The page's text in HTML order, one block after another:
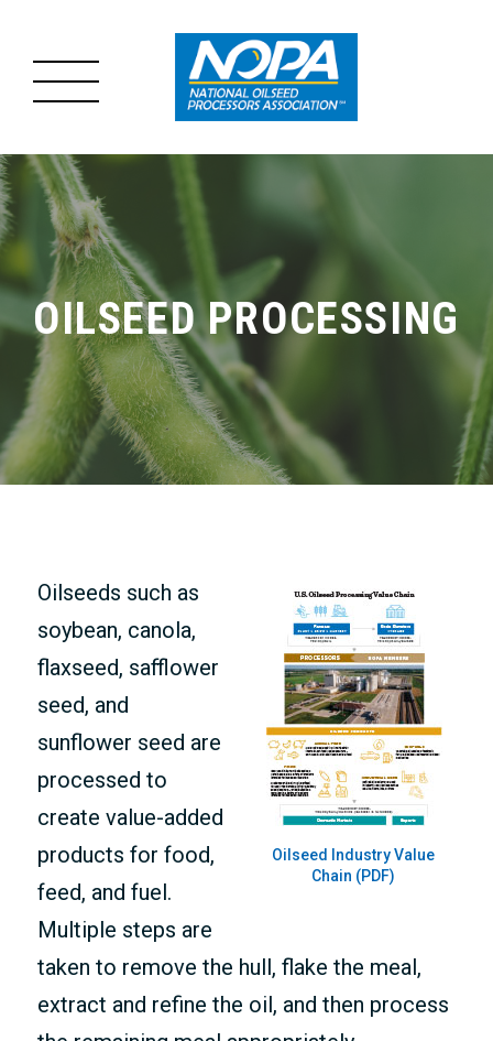
MENU
MAIN
MENU
ABOUT US
OILSEED PROCESSING
ADVOCACY
RESOURCES
NEWS
OILSEED PROCESSING
Oilseed Industry Value
Chain (PDF)
Oilseeds such as
soybean, canola,
flaxseed, safflower
seed, and
sunflower seed are
processed to
create value-added
products for food,
feed, and fuel.
Multiple steps are
taken to remove the hull, flake the meal,
extract and refine the oil, and then process